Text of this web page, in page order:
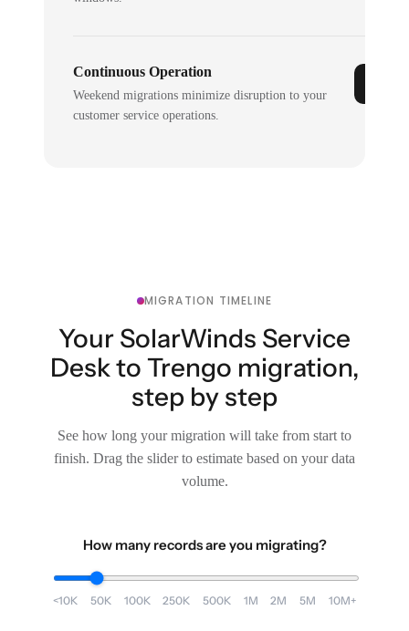
Continuous Operation
Weekend migrations minimize disruption to your
customer service operations.
MIGRATION TIMELINE
Your SolarWinds Service
Desk to Trengo migration,
step by step
See how long your migration will take from start to
finish. Drag the slider to estimate based on your data
volume.
How many records are you migrating?
<10K 50K 100K 250K 500K 1M 2M 5M 10M+